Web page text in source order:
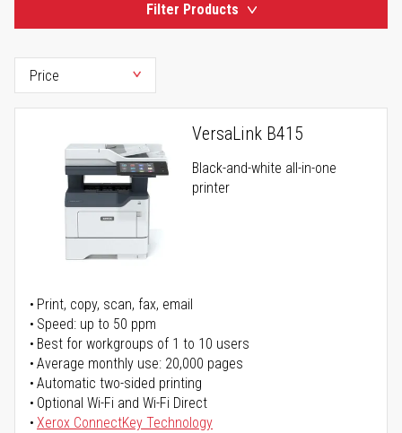
Filter Products
VersaLink B415
Black-and-white all-in-one
printer
Print, copy, scan, fax, email
Speed: up to 50 ppm
Best for workgroups of 1 to 10 users
Average monthly use: 20,000 pages
Automatic two-sided printing
Optional Wi-Fi and Wi-Fi Direct
Xerox ConnectKey Technology